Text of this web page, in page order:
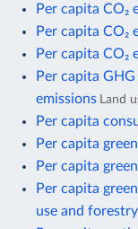
Per capita CO₂
Per capita CO₂
Per capita CO₂
Per capita
emissions
Land
Per capita
Per capita
Per capita
Per capita
use and forestry